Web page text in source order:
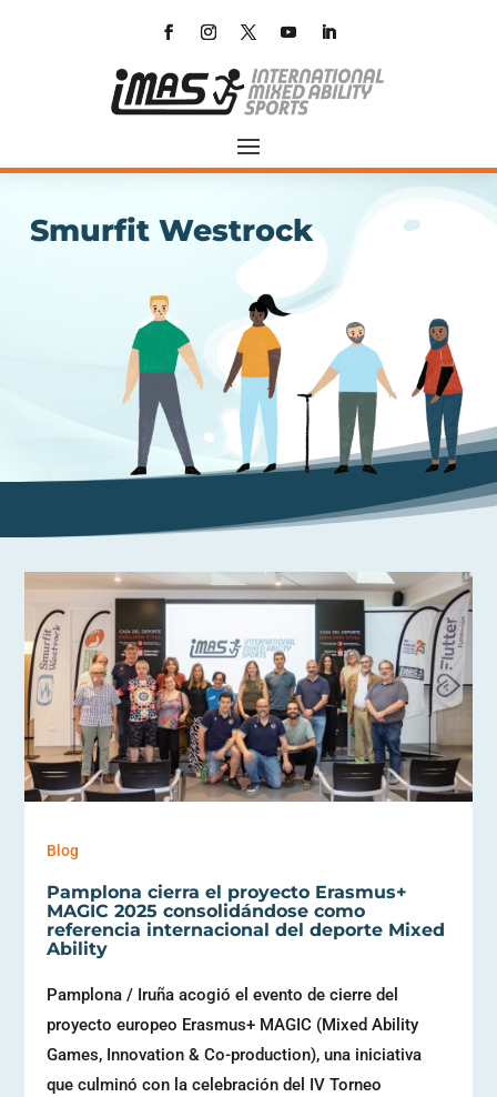
Smurfit Westrock
Blog
Pamplona cierra el proyecto Erasmus+
MAGIC 2025 consolidándose como
referencia internacional del deporte Mixed
Ability
Pamplona / Iruña acogió el evento de cierre del
proyecto europeo Erasmus+ MAGIC (Mixed Ability
Games, Innovation & Co-production), una iniciativa
que culminó con la celebración del IV Torneo